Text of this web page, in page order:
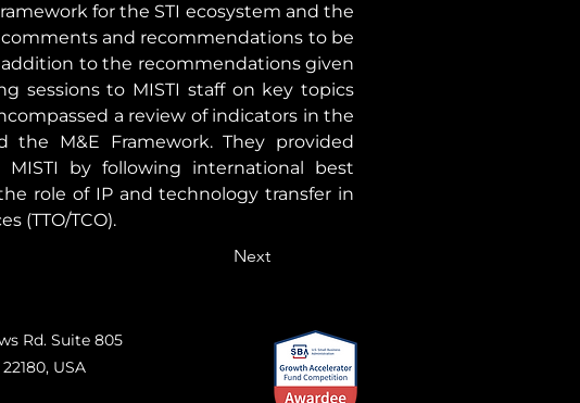
for the STI ecosystem and the
and recommendations to be
to the recommendations given
sessions to MISTI staff on key topics
a review of indicators in the
the M&E Framework. They provided
by following international best
role of IP and technology transfer in
(TTO/TCO).
Next
Rd. Suite 805
USA